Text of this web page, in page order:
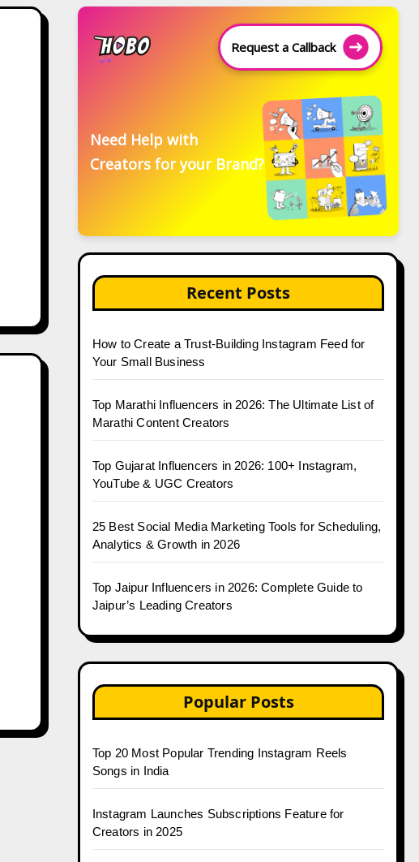
Request a Callback
Need Help with
Creators for your Brand?
Recent Posts
How to Create a Trust-Building Instagram Feed for
Your Small Business
Top Marathi Influencers in 2026: The Ultimate List of
Marathi Content Creators
Top Gujarat Influencers in 2026: 100+ Instagram,
YouTube & UGC Creators
25 Best Social Media Marketing Tools for Scheduling,
Analytics & Growth in 2026
Top Jaipur Influencers in 2026: Complete Guide to
Jaipur’s Leading Creators
Popular Posts
Top 20 Most Popular Trending Instagram Reels
Songs in India
Instagram Launches Subscriptions Feature for
Creators in 2025